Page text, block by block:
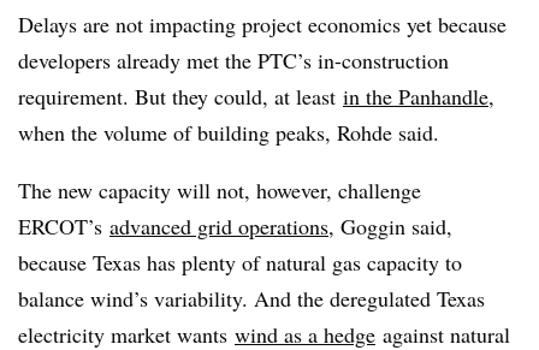
Delays are not impacting project economics yet because
developers already met the PTC’s in-construction
requirement. But they could, at least in the Panhandle,
when the volume of building peaks, Rohde said.
The new capacity will not, however, challenge
ERCOT’s advanced grid operations, Goggin said,
because Texas has plenty of natural gas capacity to
balance wind’s variability. And the deregulated Texas
electricity market wants wind as a hedge against natural